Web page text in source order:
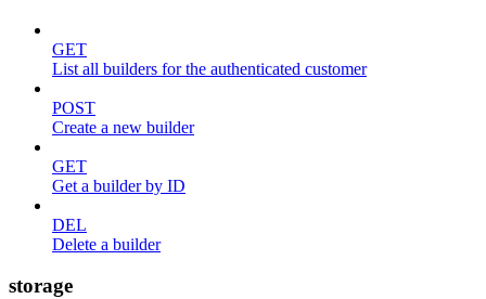
GET
List all builders for the authenticated customer
POST
Create a new builder
GET
Get a builder by ID
DEL
Delete a builder
storage